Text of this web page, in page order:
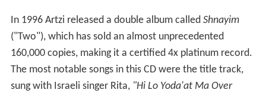
In 1996 Artzi released a double album called Shnayim
("Two"), which has sold an almost unprecedented
160,000 copies, making it a certified 4x platinum record.
The most notable songs in this CD were the title track,
sung with Israeli singer Rita, "Hi Lo Yoda'at Ma Over